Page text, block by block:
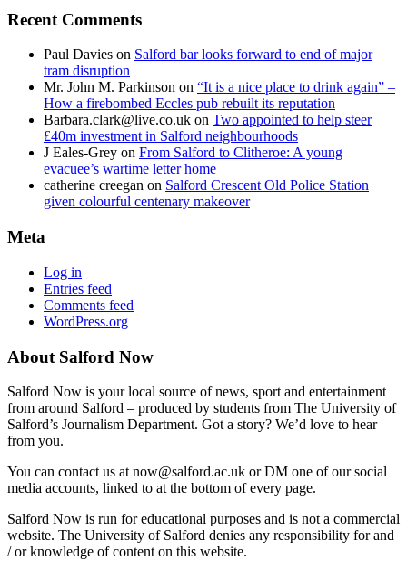
Recent Comments
Paul Davies on Salford bar looks forward to end of major
tram disruption
Mr. John M. Parkinson on “It is a nice place to drink again” –
How a firebombed Eccles pub rebuilt its reputation
Barbara.clark@live.co.uk on Two appointed to help steer
£40m investment in Salford neighbourhoods
J Eales-Grey on From Salford to Clitheroe: A young
evacuee’s wartime letter home
catherine creegan on Salford Crescent Old Police Station
given colourful centenary makeover
Meta
Log in
Entries feed
Comments feed
WordPress.org
About Salford Now
Salford Now is your local source of news, sport and entertainment
from around Salford – produced by students from The University of
Salford’s Journalism Department. Got a story? We’d love to hear
from you.
You can contact us at now@salford.ac.uk or DM one of our social
media accounts, linked to at the bottom of every page.
Salford Now is run for educational purposes and is not a commercial
website. The University of Salford denies any responsibility for and
/ or knowledge of content on this website.